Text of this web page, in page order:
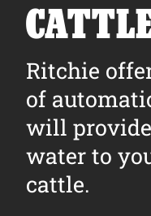
Products
Owner
Tools and
Why Ritchie
Ritchie
of
will
water to
cattle.